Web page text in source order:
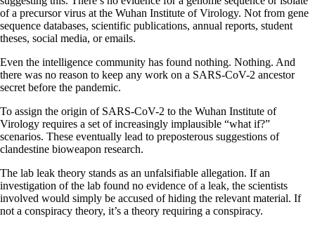
of a precursor virus at the Wuhan Institute of Virology. Not from gene
sequence databases, scientific publications, annual reports, student
theses, social media, or emails.
Even the intelligence community has found nothing. Nothing. And
there was no reason to keep any work on a SARS-CoV-2 ancestor
secret before the pandemic.
To assign the origin of SARS-CoV-2 to the Wuhan Institute of
Virology requires a set of increasingly implausible “what if?”
scenarios. These eventually lead to preposterous suggestions of
clandestine bioweapon research.
The lab leak theory stands as an unfalsifiable allegation. If an
investigation of the lab found no evidence of a leak, the scientists
involved would simply be accused of hiding the relevant material. If
not a conspiracy theory, it’s a theory requiring a conspiracy.